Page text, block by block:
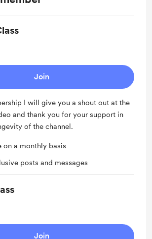
Join
I will give you a shout out at the
and thank you for your support in
of the channel.
on a monthly basis
posts and messages
Join